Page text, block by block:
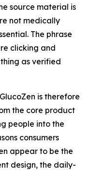
source material is
not medically
The phrase
clicking and
as verified
is therefore
the core product
people into the
consumers
appear to be the
design, the daily-